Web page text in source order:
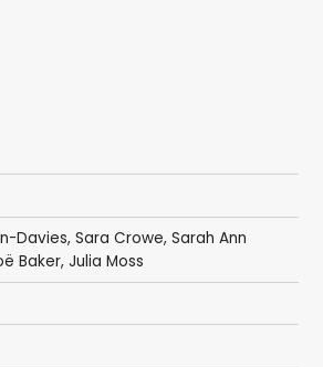
Davies, Sara Crowe, Sarah Ann
Baker, Julia Moss